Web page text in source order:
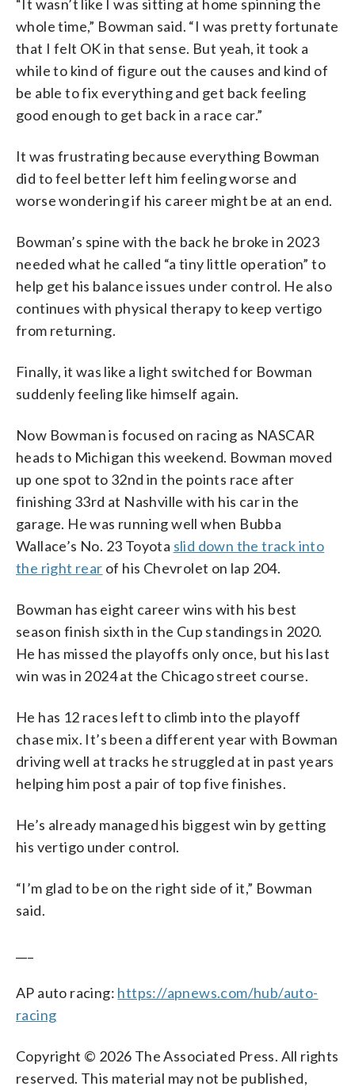
“It wasn’t like I was sitting at home spinning the
whole time,” Bowman said. “I was pretty fortunate
that I felt OK in that sense. But yeah, it took a
while to kind of figure out the causes and kind of
be able to fix everything and get back feeling
good enough to get back in a race car.”
It was frustrating because everything Bowman
did to feel better left him feeling worse and
worse wondering if his career might be at an end.
Bowman’s spine with the back he broke in 2023
needed what he called “a tiny little operation” to
help get his balance issues under control. He also
continues with physical therapy to keep vertigo
from returning.
Finally, it was like a light switched for Bowman
suddenly feeling like himself again.
Now Bowman is focused on racing as NASCAR
heads to Michigan this weekend. Bowman moved
up one spot to 32nd in the points race after
finishing 33rd at Nashville with his car in the
garage. He was running well when Bubba
Wallace’s No. 23 Toyota slid down the track into
the right rear of his Chevrolet on lap 204.
Bowman has eight career wins with his best
season finish sixth in the Cup standings in 2020.
He has missed the playoffs only once, but his last
win was in 2024 at the Chicago street course.
He has 12 races left to climb into the playoff
chase mix. It’s been a different year with Bowman
driving well at tracks he struggled at in past years
helping him post a pair of top five finishes.
He’s already managed his biggest win by getting
his vertigo under control.
“I’m glad to be on the right side of it,” Bowman
said.
AP auto racing: https://apnews.com/hub/auto-
racing
Copyright © 2026 The Associated Press. All rights
reserved. This material may not be published,